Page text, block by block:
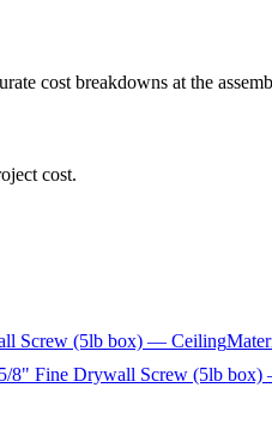
cost breakdowns at the
cost.
Screw (5lb box) — Ceiling
8" Fine Drywall Screw (5lb